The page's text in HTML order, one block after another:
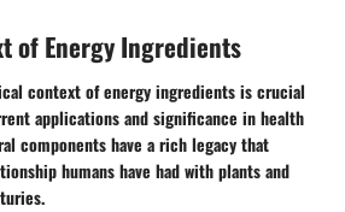
of Energy Ingredients
context of energy ingredients is crucial
applications and significance in health
components have a rich legacy that
humans have had with plants and